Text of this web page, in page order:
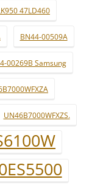
47LD460
BN44-00509A
00269B Samsung
UN46B7000WFXZS.